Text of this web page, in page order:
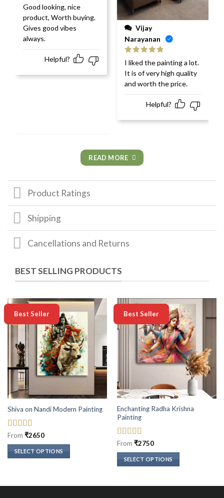
Rated
out
of 5
Good looking, nice
product, Worth buying.
Gives good vibes
always.
Helpful?
Narayanan
Rated5
of 5
I liked the painting a lot.
It is of very high quality
and worth the price.
Helpful?
READ MORE
Product Ratings
Shipping
Cancellations and Returns
BEST SELLING PRODUCTS
-50%
Best Seller
Shiva on Nandi Modern Painting
Rated5out
of 5
From ₹2650
SELECT OPTIONS
-50%
Best Seller
Enchanting Radha Krishna
Painting
Rated5out
of 5
From ₹2750
SELECT OPTIONS